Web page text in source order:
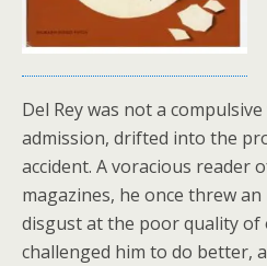
Del Rey was not a
admission, drifted into the
accident. A voracious reader
magazines, he once threw
disgust at the poor quality
challenged him to do better,